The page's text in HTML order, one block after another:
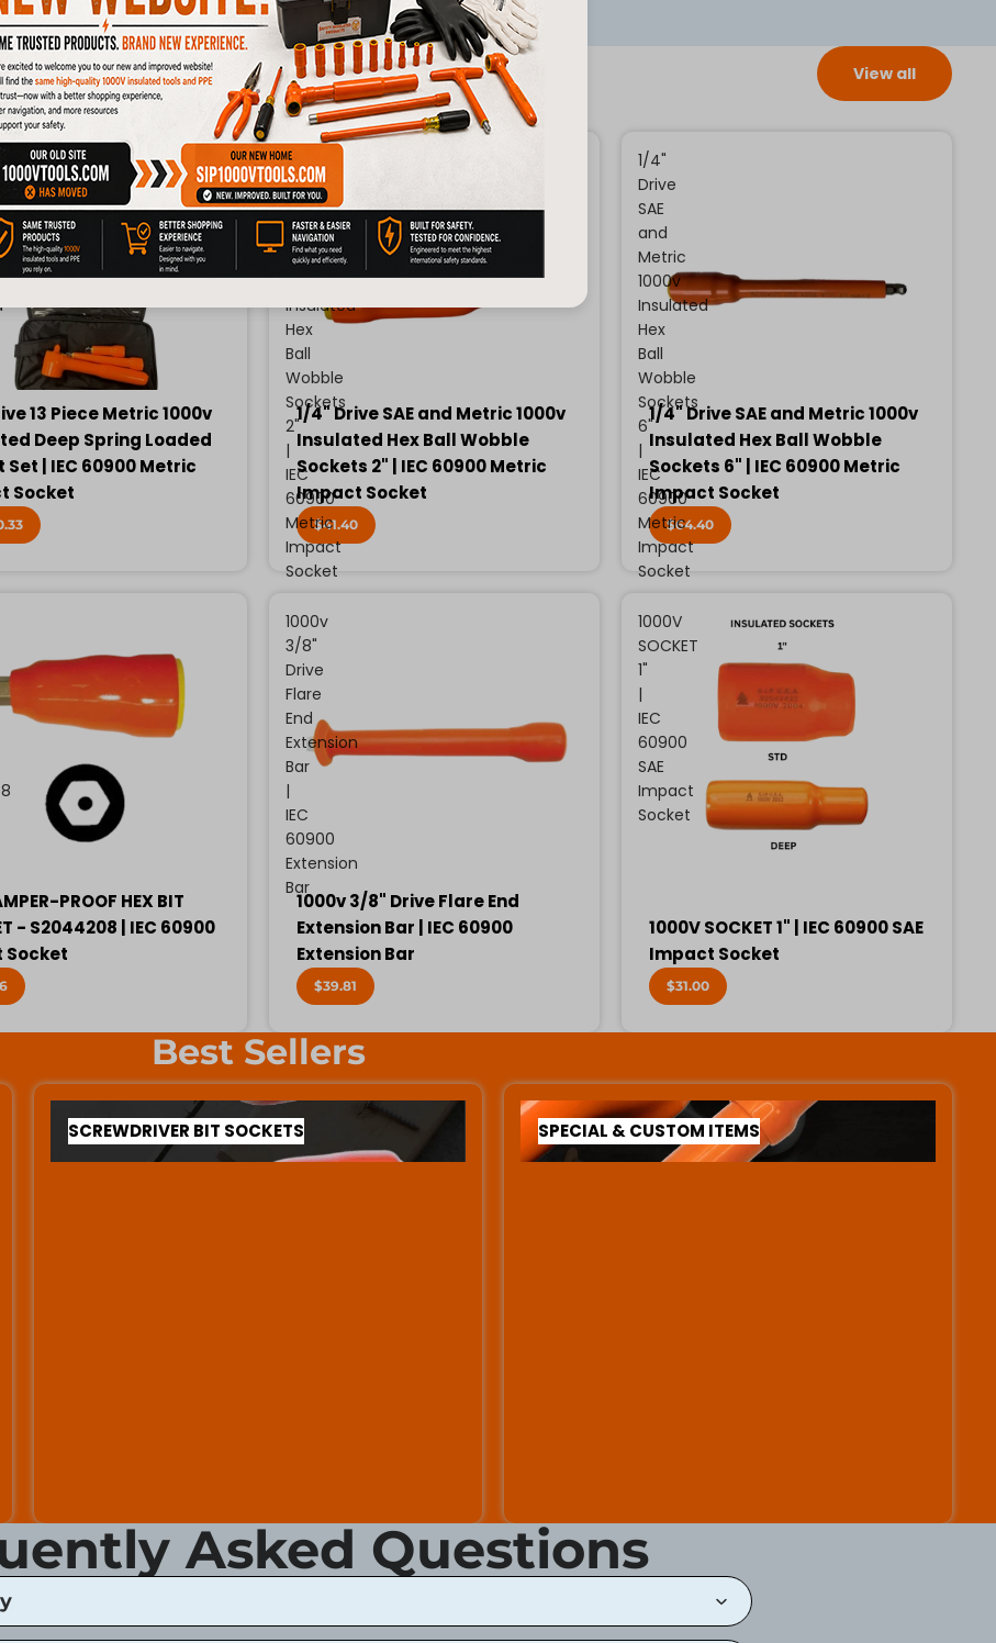
Products View all
13 Piece Metric 1000v
Deep Spring Loaded
Set | IEC 60900 Metric
Socket
1/4"
Drive
SAE
and
Metric
1000v
Insulated
Hex
Ball
Wobble
Sockets
2"
|
IEC
60900
Metric
Impact
Socket
1/4" Drive SAE and Metric 1000v
Insulated Hex Ball Wobble
Sockets 2" | IEC 60900 Metric
Impact Socket
$41.40
1/4"
Drive
SAE
and
Metric
1000v
Insulated
Hex
Ball
Wobble
Sockets
6"
|
IEC
60900
Metric
Impact
Socket
1/4" Drive SAE and Metric 1000v
Insulated Hex Ball Wobble
Sockets 6" | IEC 60900 Metric
Impact Socket
$64.40
PROOF HEX BIT
- S2044208 | IEC 60900
Socket
1000v
3/8"
Drive
Flare
End
Extension
Bar
|
IEC
60900
Extension
Bar
1000v 3/8" Drive Flare End
Extension Bar | IEC 60900
Extension Bar
$39.81
1000V
SOCKET
1"
|
IEC
60900
SAE
Impact
Socket
1000V SOCKET 1" | IEC 60900 SAE
Impact Socket
$31.00
Best Sellers
SCREWDRIVER BIT SOCKETS
SCREWDRIVER BIT SOCKETS
SPECIAL & CUSTOM ITEMS
SPECIAL & CUSTOM ITEMS
Asked Questions